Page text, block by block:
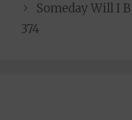
Someday Will I
374